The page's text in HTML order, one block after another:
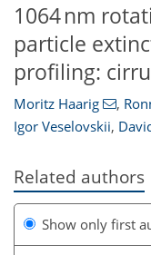
1064 nm
particle
profiling:
Moritz Haarig ,
Igor Veselovskii,
Related authors
Show only first